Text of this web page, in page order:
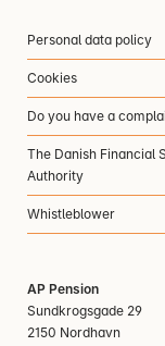
Personal data policy
Cookies
Do you have a
The Danish Financial
Authority
Whistleblower
AP Pension
Sundkrogsgade 29
2150 Nordhavn